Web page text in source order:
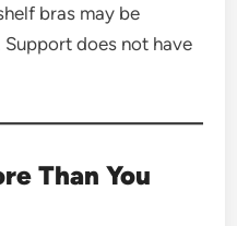
bras may be
does not have
Than You